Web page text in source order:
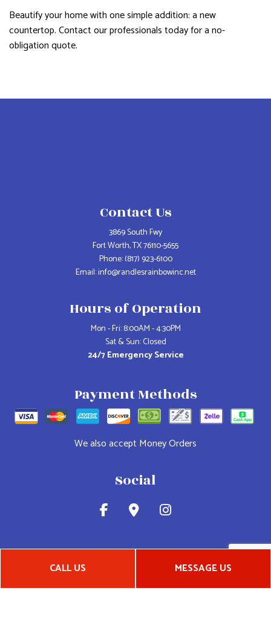
CALL US MESSAGE US
Beautify your home with one simple addition: a new
countertop. Contact our professionals today for a no-
obligation quote.
Contact Us
3869 South Fwy
Fort Worth, TX 76110-5655
Phone:(817) 923-6100
Email: info@randlesrainbowinc.net
Hours of Operation
Mon - Fri: 8:00AM - 4:30PM
Sat & Sun: Closed
24/7 Emergency Service
Payment Methods
We also accept Money Orders
Social